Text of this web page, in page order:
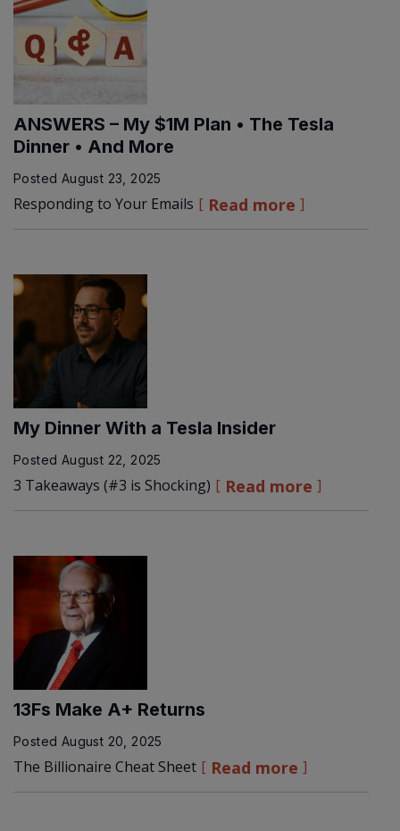
ANSWERS – My $1M Plan • The Tesla
Dinner • And More
Posted August 23, 2025
Responding to Your Emails Read more
My Dinner With a Tesla Insider
Posted August 22, 2025
3 Takeaways (#3 is Shocking) Read more
13Fs Make A+ Returns
Posted August 20, 2025
The Billionaire Cheat Sheet Read more